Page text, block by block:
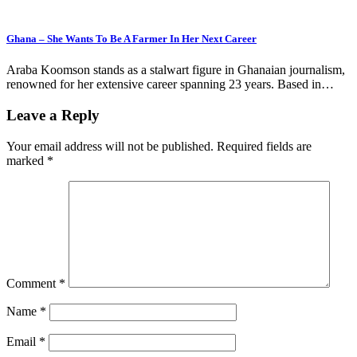
Ghana – She Wants To Be A Farmer In Her Next Career
Araba Koomson stands as a stalwart figure in Ghanaian journalism,
renowned for her extensive career spanning 23 years. Based in…
Leave a Reply
Your email address will not be published. Required fields are
marked *
Comment *
Name *
Email *